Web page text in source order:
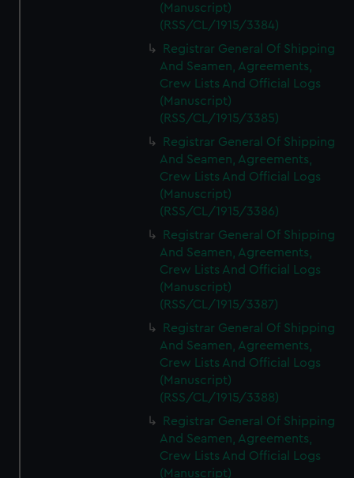
(Manuscript)
(RSS/CL/1915/3384)
Registrar General Of Shipping
And Seamen, Agreements,
Crew Lists And Official Logs
(Manuscript)
(RSS/CL/1915/3385)
Registrar General Of Shipping
And Seamen, Agreements,
Crew Lists And Official Logs
(Manuscript)
(RSS/CL/1915/3386)
Registrar General Of Shipping
And Seamen, Agreements,
Crew Lists And Official Logs
(Manuscript)
(RSS/CL/1915/3387)
Registrar General Of Shipping
And Seamen, Agreements,
Crew Lists And Official Logs
(Manuscript)
(RSS/CL/1915/3388)
Registrar General Of Shipping
And Seamen, Agreements,
Crew Lists And Official Logs
(Manuscript)